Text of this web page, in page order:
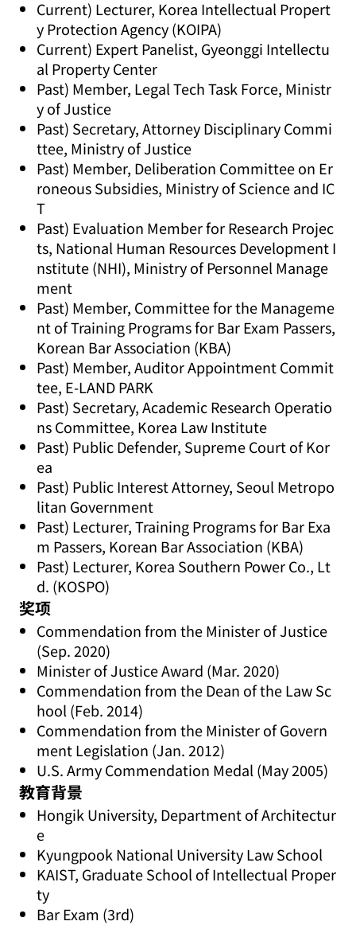
Current) Lecturer, Korea Intellectual Propert
y Protection Agency (KOIPA)
Current) Expert Panelist, Gyeonggi Intellectu
al Property Center
Past) Member, Legal Tech Task Force, Ministr
y of Justice
Past) Secretary, Attorney Disciplinary Commi
ttee, Ministry of Justice
Past) Member, Deliberation Committee on Er
roneous Subsidies, Ministry of Science and IC
T
Past) Evaluation Member for Research Projec
ts, National Human Resources Development I
nstitute (NHI), Ministry of Personnel Manage
ment
Past) Member, Committee for the Manageme
nt of Training Programs for Bar Exam Passers,
Korean Bar Association (KBA)
Past) Member, Auditor Appointment Commit
tee, E-LAND PARK
Past) Secretary, Academic Research Operatio
ns Committee, Korea Law Institute
Past) Public Defender, Supreme Court of Kor
ea
Past) Public Interest Attorney, Seoul Metropo
litan Government
Past) Lecturer, Training Programs for Bar Exa
m Passers, Korean Bar Association (KBA)
Past) Lecturer, Korea Southern Power Co., Lt
d. (KOSPO)
奖项
Commendation from the Minister of Justice
(Sep. 2020)
Minister of Justice Award (Mar. 2020)
Commendation from the Dean of the Law Sc
hool (Feb. 2014)
Commendation from the Minister of Govern
ment Legislation (Jan. 2012)
U.S. Army Commendation Medal (May 2005)
教育背景
Hongik University, Department of Architectur
e
Kyungpook National University Law School
KAIST, Graduate School of Intellectual Proper
ty
Bar Exam (3rd)